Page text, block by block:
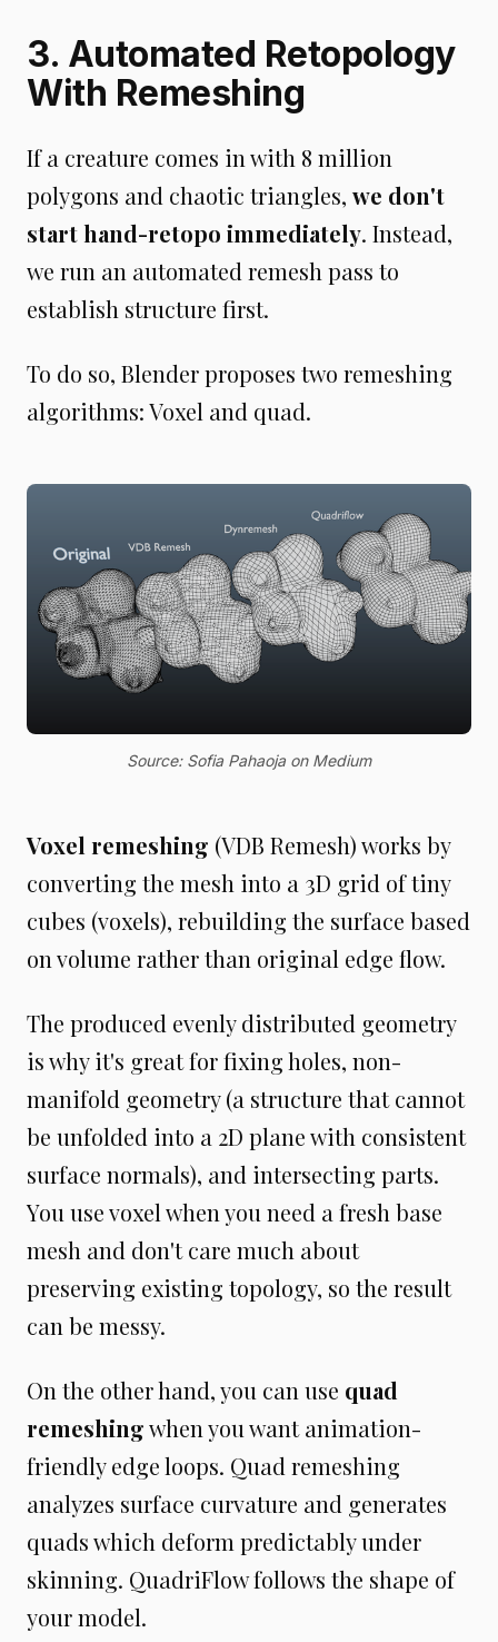
3. Automated Retopology
With Remeshing
If a creature comes in with 8 million
polygons and chaotic triangles, we don't
start hand-retopo immediately. Instead,
we run an automated remesh pass to
establish structure first.
To do so, Blender proposes two remeshing
algorithms: Voxel and quad.
Source: Sofia Pahaoja on Medium
Voxel remeshing (VDB Remesh) works by
converting the mesh into a 3D grid of tiny
cubes (voxels), rebuilding the surface based
on volume rather than original edge flow.
The produced evenly distributed geometry
is why it's great for fixing holes, non-
manifold geometry (a structure that cannot
be unfolded into a 2D plane with consistent
surface normals), and intersecting parts.
You use voxel when you need a fresh base
mesh and don't care much about
preserving existing topology, so the result
can be messy.
On the other hand, you can use quad
remeshingwhen you want animation-
friendly edge loops. Quad remeshing
analyzes surface curvature and generates
quads which deform predictably under
skinning. QuadriFlow follows the shape of
your model.